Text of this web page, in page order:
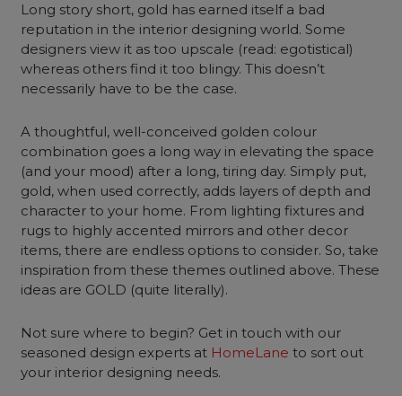
Long story short, gold has earned itself a bad
reputation in the interior designing world. Some
designers view it as too upscale (read: egotistical)
whereas others find it too blingy. This doesn’t
necessarily have to be the case.
A thoughtful, well-conceived golden colour
combination goes a long way in elevating the space
(and your mood) after a long, tiring day. Simply put,
gold, when used correctly, adds layers of depth and
character to your home. From lighting fixtures and
rugs to highly accented mirrors and other decor
items, there are endless options to consider. So, take
inspiration from these themes outlined above. These
ideas are GOLD (quite literally).
Not sure where to begin? Get in touch with our
seasoned design experts at HomeLane to sort out
your interior designing needs.